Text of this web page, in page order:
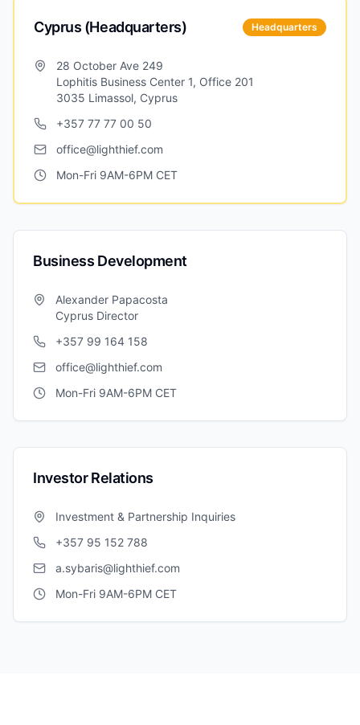
Cyprus (Headquarters) Headquarters
28 October Ave 249
Lophitis Business Center 1, Office 201
3035 Limassol, Cyprus
+357 77 77 00 50
office@lighthief.com
Mon-Fri 9AM-6PM CET
Business Development
Alexander Papacosta
Cyprus Director
+357 99 164 158
office@lighthief.com
Mon-Fri 9AM-6PM CET
Investor Relations
Investment & Partnership Inquiries
+357 95 152 788
a.sybaris@lighthief.com
Mon-Fri 9AM-6PM CET